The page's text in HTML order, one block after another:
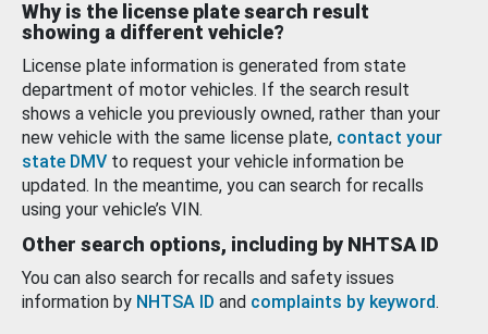
Why is the license plate search result
showing a different vehicle?
License plate information is generated from state
department of motor vehicles. If the search result
shows a vehicle you previously owned, rather than your
new vehicle with the same license plate, contact your
state DMV to request your vehicle information be
updated. In the meantime, you can search for recalls
using your vehicle’s VIN.
Other search options, including by NHTSA ID
You can also search for recalls and safety issues
information by NHTSA ID and complaints by keyword.